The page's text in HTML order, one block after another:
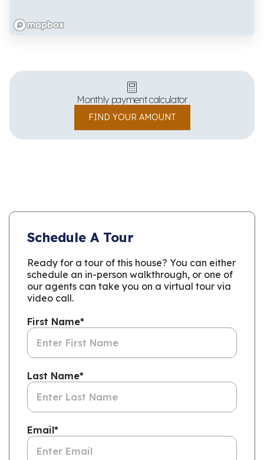
Monthly payment calculator
FIND YOUR AMOUNT
Schedule A Tour
Ready for a tour of this house? You can either
schedule an in-person walkthrough, or one of
our agents can take you on a virtual tour via
video call.
First Name*
Last Name*
Email*